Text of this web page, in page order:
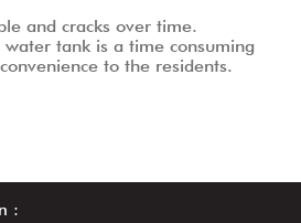
and cracks over time.
water tank is a time consuming
to the residents.